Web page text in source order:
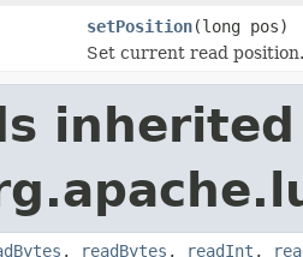
setPosition(long pos)
Set current read position.
, readBytes , readInt ,